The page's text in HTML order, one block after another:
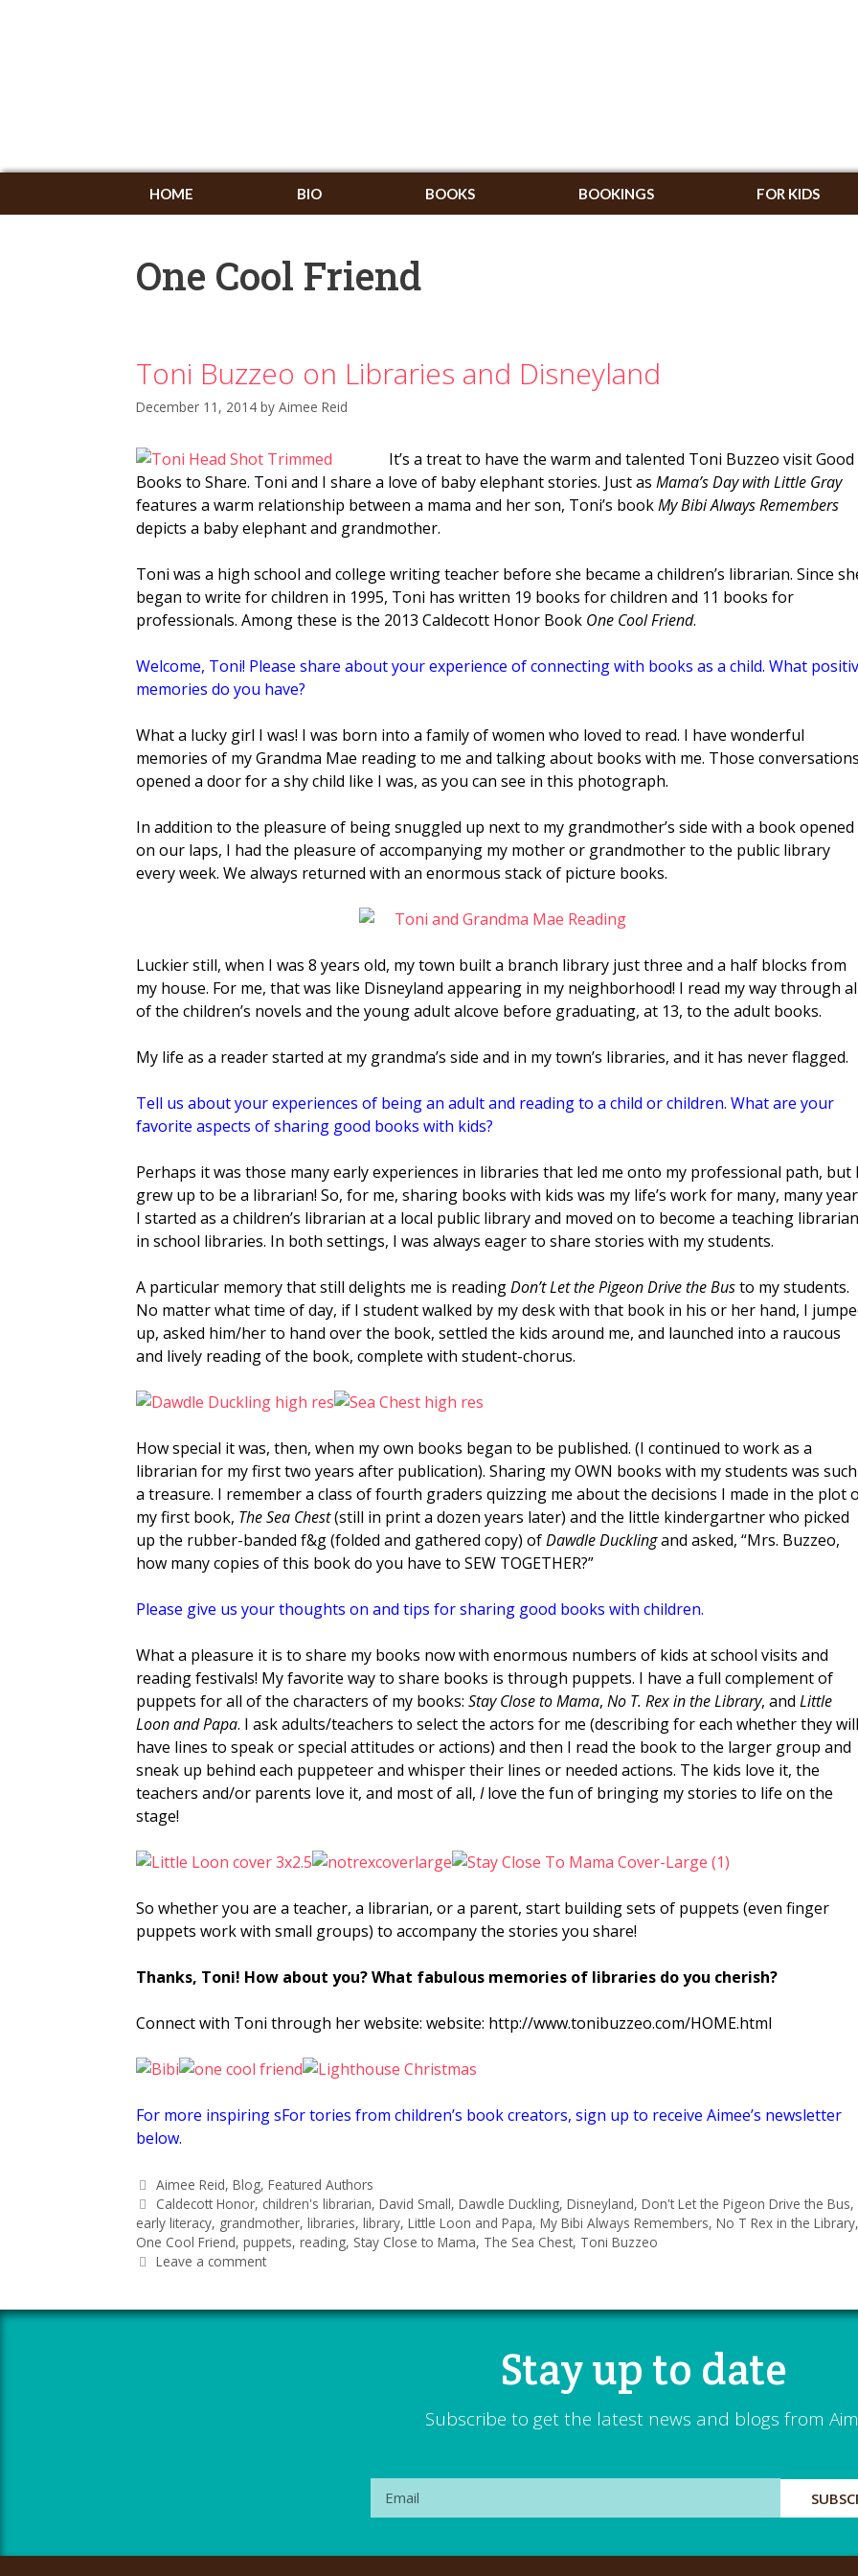
HOME BIO BOOKS BOOKINGS FOR KIDS
One Cool Friend
Toni Buzzeo on Libraries and Disneyland
December 11, 2014 by Aimee Reid
It’s a treat to have the warm and talented Toni Buzzeo visit Good
Books to Share. Toni and I share a love of baby elephant stories. Just as Mama’s Day with Little Gray
features a warm relationship between a mama and her son, Toni’s bookMy Bibi Always Remembers
depicts a baby elephant and grandmother.
Toni was a high school and college writing teacher before she became a children’s librarian. Since
began to write for children in 1995, Toni has written 19 books for children and 11 books for
professionals. Among these is the 2013 Caldecott Honor Book One Cool Friend.
Welcome, Toni! Please share about your experience of connecting with books as a child. What
memories do you have?
What a lucky girl I was! I was born into a family of women who loved to read. I have wonderful
memories of my Grandma Mae reading to me and talking about books with me. Those conversations
opened a door for a shy child like I was, as you can see in this photograph.
In addition to the pleasure of being snuggled up next to my grandmother’s side with a book opened
on our laps, I had the pleasure of accompanying my mother or grandmother to the public library
every week. We always returned with an enormous stack of picture books.
Luckier still, when I was 8 years old, my town built a branch library just three and a half blocks from
my house. For me, that was like Disneyland appearing in my neighborhood! I read my way through
of the children’s novels and the young adult alcove before graduating, at 13, to the adult books.
My life as a reader started at my grandma’s side and in my town’s libraries, and it has never flagged.
Tell us about your experiences of being an adult and reading to a child or children. What are your
favorite aspects of sharing good books with kids?
Perhaps it was those many early experiences in libraries that led me onto my professional path, but I
grew up to be a librarian! So, for me, sharing books with kids was my life’s work for many, many
I started as a children’s librarian at a local public library and moved on to become a teaching librarian
in school libraries. In both settings, I was always eager to share stories with mystudents.
A particular memory that still delights me is readingDon’t Let the Pigeon Drive the Busto my students.
No matter what time of day, if I student walked by my desk with that book in his or her hand, I
up, asked him/her to hand over the book, settled the kids around me, and launched into a raucous
and lively reading of the book, complete with student-chorus.
How special it was, then, when my own books began to be published. (I continued to work as a
librarian for my first two years after publication). Sharing my OWN books with my students was such
a treasure. I remember a class of fourth graders quizzing me about the decisions I made in the plot
my first book, The Sea Chest(still in print a dozen years later) and the little kindergartner who picked
up the rubber-banded f&g (folded and gathered copy) ofDawdle Ducklingand asked, “Mrs. Buzzeo,
how many copies of this book do you have to SEW TOGETHER?”
Please give us your thoughts on and tips for sharing good books with children.
What a pleasure it is to share my books now with enormous numbers of kids at school visits and
reading festivals! My favorite way to share books is through puppets. I have a full complement of
puppets for all of the characters of my books: Stay Close to Mama, No T. Rex in the Library, and Little
Loon and Papa. I ask adults/teachers to select the actors for me (describing for each whether they will
have lines to speak or special attitudes or actions) and then I read the book to the larger group and
sneak up behind each puppeteer and whisper their lines or needed actions. The kids love it, the
teachers and/or parents love it, and most of all, Ilove the fun of bringing my stories to life on the
stage!
So whether you are a teacher, a librarian, or a parent, start building sets of puppets (even finger
puppets work with small groups) to accompany the stories you share!
Thanks, Toni! How about you? What fabulous memories of libraries do you cherish?
Connect with Toni through her website: website: http://www.tonibuzzeo.com/HOME.html
For more inspiring sFor tories from children’s book creators, sign up to receive Aimee’s newsletter
below.
Aimee Reid,Blog,Featured Authors
Caldecott Honor, children's librarian,David Small,Dawdle Duckling,Disneyland,Don't Let the Pigeon Drive the Bus,
early literacy, grandmother, libraries, library, Little Loon and Papa, My Bibi Always Remembers, No T Rex in the Library,
One Cool Friend, puppets, reading, Stay Close to Mama, The Sea Chest, Toni Buzzeo
Leave a comment
Stay up to date
Subscribe to get the latest news and blogs from